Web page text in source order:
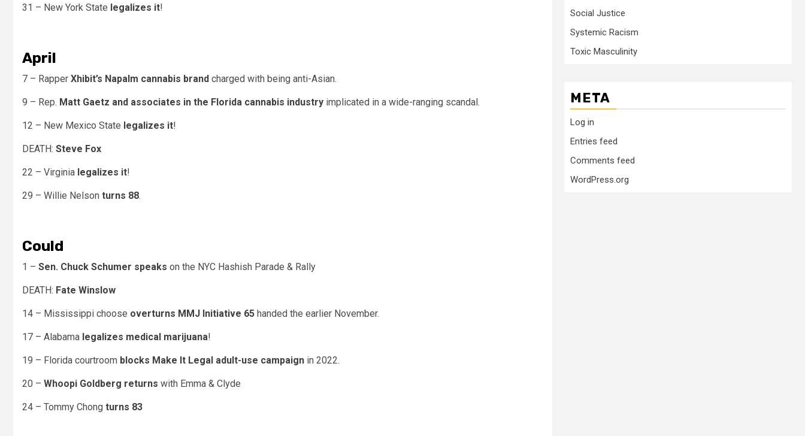
31 – New York State legalizes it!
April
7 – Rapper Xhibit’s Napalm cannabis brand charged with being anti-Asian.
9 – Rep. Matt Gaetz and associates in the Florida cannabis industry implicated in a wide-ranging scandal.
12 – New Mexico State legalizes it!
DEATH: Steve Fox
22 – Virginia legalizes it!
29 – Willie Nelson turns 88.
Could
1 – Sen. Chuck Schumer speaks on the NYC Hashish Parade & Rally
DEATH: Fate Winslow
14 – Mississippi choose overturns MMJ Initiative 65 handed the earlier November.
17 – Alabama legalizes medical marijuana!
19 – Florida courtroom blocks Make It Legal adult-use campaign in 2022.
20 – Whoopi Goldberg returns with Emma & Clyde
24 – Tommy Chong turns 83
Social Justice
Systemic Racism
Toxic Masculinity
META
Log in
Entries feed
Comments feed
WordPress.org